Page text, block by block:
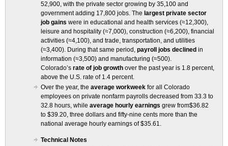
52,900, with the private sector growing by 35,100 and
government adding 17,800 jobs. The largest private sector
job gains were in educational and health services (≈12,300),
leisure and hospitality (≈7,000), construction (≈6,200), financial
activities (≈4,100), and trade, transportation, and utilities
(≈3,400). During that same period, payroll jobs declined in
information (≈3,500) and manufacturing (≈500).
Colorado’s rate of job growth over the past year is 1.8 percent,
above the U.S. rate of 1.4 percent.
Over the year, the average workweek for all Colorado
employees on private nonfarm payrolls decreased from 33.3 to
32.8 hours, while average hourly earnings grew from$36.82
to $39.20, three dollars and fifty-nine cents more than the
national average hourly earnings of $35.61.
Technical Notes